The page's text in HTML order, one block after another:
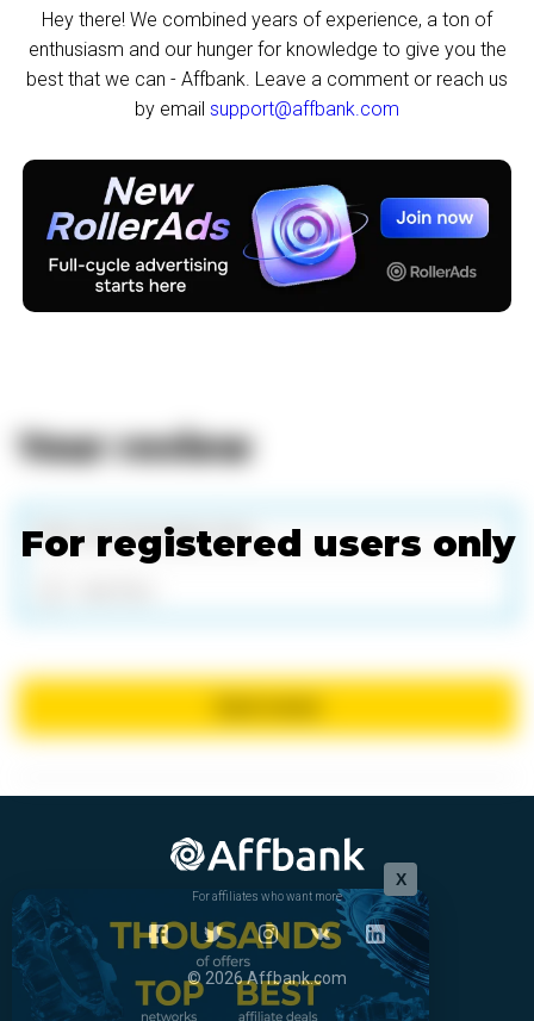
Hey there! We combined years of experience, a ton of
enthusiasm and our hunger for knowledge to give you the
best that we can - Affbank. Leave a comment or reach us
by email support@affbank.com
For registered users only
Your review
X
For affiliates who want more
© 2026 Affbank.com